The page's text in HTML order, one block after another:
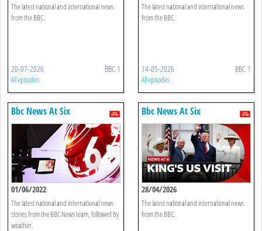
The latest national and international news
from the BBC.
20-07-2026 BBC 1
All episodes
The latest national and international news
from the BBC.
14-05-2026 BBC 1
All episodes
Bbc News At Six
01/06/2022
The latest national and international news
stories from the BBC News team, followed by
weather.
Bbc News At Six
28/04/2026
The latest national and international news
from the BBC.